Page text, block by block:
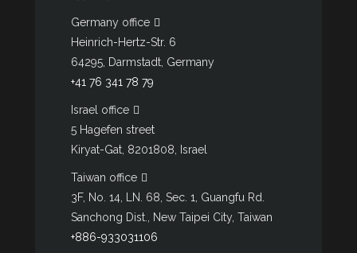
Germany office
Heinrich-Hertz-Str. 6
64295, Darmstadt, Germany
+41 76 341 78 79
Israel office
5 Hagefen street
Kiryat-Gat, 8201808, Israel
Taiwan office
3F, No. 14, LN. 68, Sec. 1, Guangfu Rd.
Sanchong Dist., New Taipei City, Taiwan
+886-933031106